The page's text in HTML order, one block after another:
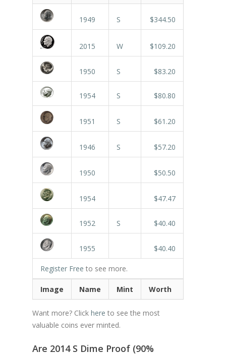
1949 S $344.50
2015 W $109.20
1950 S $83.20
1954 S $80.80
1951 S $61.20
1946 S $57.20
1950 $50.50
1954 $47.47
1952 S $40.40
1955 $40.40
Register Free to see more.
Image Name Mint Worth
Want more? Click here to see the most
valuable coins ever minted.
Are 2014 S Dime Proof (90%